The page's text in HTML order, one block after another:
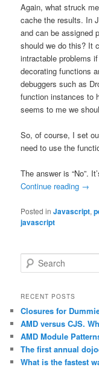
Again, what struck
cache the results. In
and can be assigned
should we do this? It
intractable problems
decorating functions
debuggers such as
function instances to
seems to me we
So, of course, I set
need to use the
The answer is “No”.
Continue reading →
Posted in Javascript,
javascript
e
r
h
RECENT POSTS
Closures for
AMD versus CJS.
AMD Module
The first annual
What is the fastest